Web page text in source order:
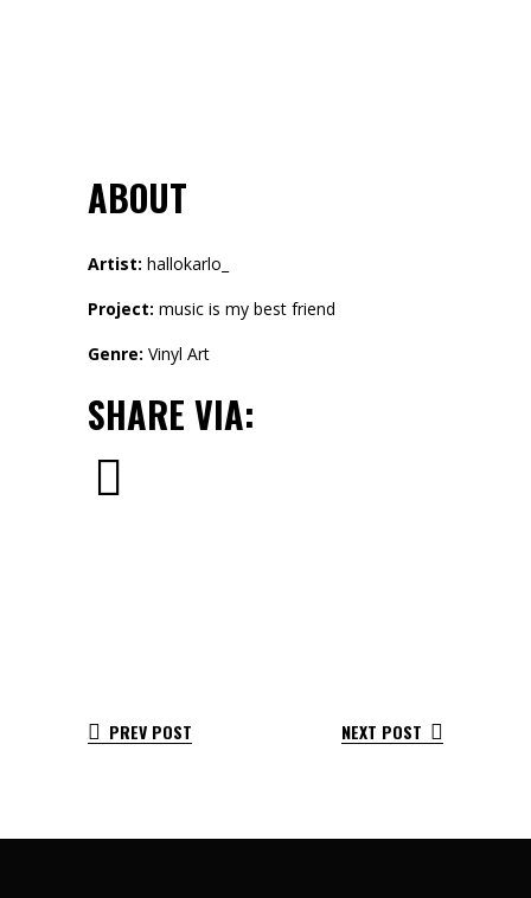
ABOUT
Artist: hallokarlo_
Project: music is my best friend
Genre: Vinyl Art
SHARE VIA:
PREV POST NEXT POST